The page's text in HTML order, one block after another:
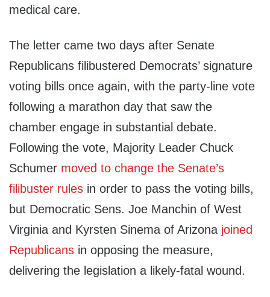
medical care.
The letter came two days after Senate
Republicans filibustered Democrats’ signature
voting bills once again, with the party-line vote
following a marathon day that saw the
chamber engage in substantial debate.
Following the vote, Majority Leader Chuck
Schumer moved to change the Senate’s
filibuster rules in order to pass the voting bills,
but Democratic Sens. Joe Manchin of West
Virginia and Kyrsten Sinema of Arizona joined
Republicans in opposing the measure,
delivering the legislation a likely-fatal wound.